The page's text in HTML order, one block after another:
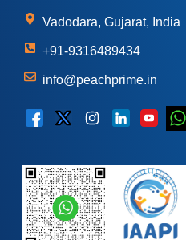
Vadodara, Gujarat, India
+91-9316489434
info@peachprime.in